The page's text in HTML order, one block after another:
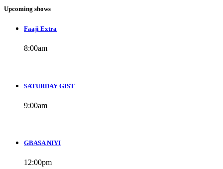
Upcoming shows
Faaji Extra
8:00am
SATURDAY GIST
9:00am
GBASA NIYI
12:00pm